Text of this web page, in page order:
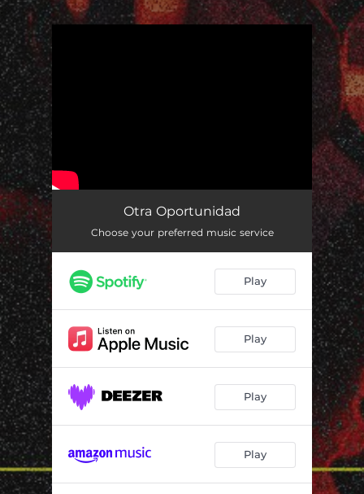
Otra Oportunidad
Choose your preferred music service
Play
Play
Play
Play
.